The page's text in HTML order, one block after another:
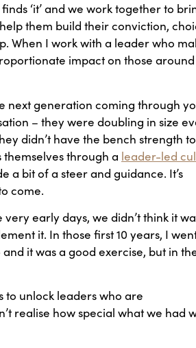
‘it’ and we work together to
them build their conviction,
When I work with a leader who
impact on those around
next generation coming through
– they were doubling in size
didn’t have the bench strength to
through a leader-led
a bit of a steer and guidance. It’s
come.
early days, we didn’t think it
it. In those first 10 years, I
it was a good exercise, but in
to unlock leaders who are
realise how special what we had